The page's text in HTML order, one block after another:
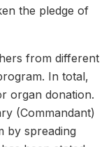
the pledge of
from different
In total,
organ donation.
(Commandant)
by spreading